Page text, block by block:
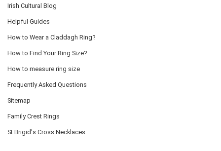
Irish Cultural Blog
Helpful Guides
How to Wear a Claddagh Ring?
How to Find Your Ring Size?
How to measure ring size
Frequently Asked Questions
Sitemap
Family Crest Rings
St Brigid's Cross Necklaces